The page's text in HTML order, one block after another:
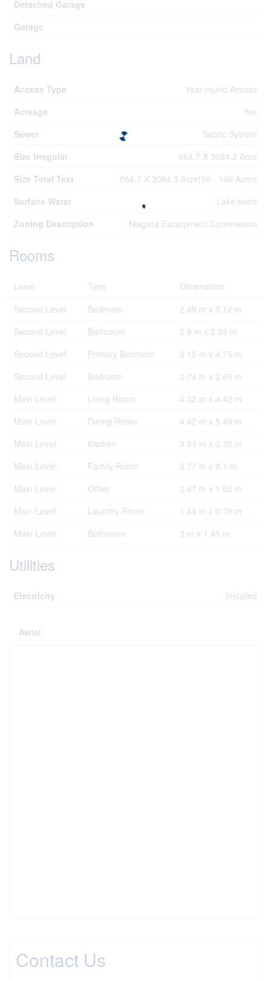
Detached Garage
Garage
Land
Access Type
Year-round Access
Acreage
Yes
Sewer
Septic System
Size Irregular
864.7 X 3084.3 Acre
Size Total Text
864.7 X 3084.3 Acre|50 - 100 Acres
Surface Water
Lake/pond
Zoning Description
Niagara Escarpment Commission
Rooms
Level Type
Dimensions
Second Level
Bedroom
2.69 m x 3.12 m
Second Level
Bathroom
2.9 m x 2.59 m
Second Level
Primary Bedroom
3.15 m x 4.75 m
Second Level
Bedroom
2.74 m x 2.69 m
Main Level
Living Room
4.32 m x 4.42 m
Main Level
Dining Room
4.42 m x 5.49 m
Main Level
Kitchen
3.51 m x 3.35 m
Main Level
Family Room
2.77 m x 8.1 m
Main Level
Other
2.67 m x 1.52 m
Main Level
Laundry Room
1.45 m x 0.79 m
Main Level
Bathroom 3 m x 1.45 m
Utilities
Electricity Installed
Aerial
Contact Us